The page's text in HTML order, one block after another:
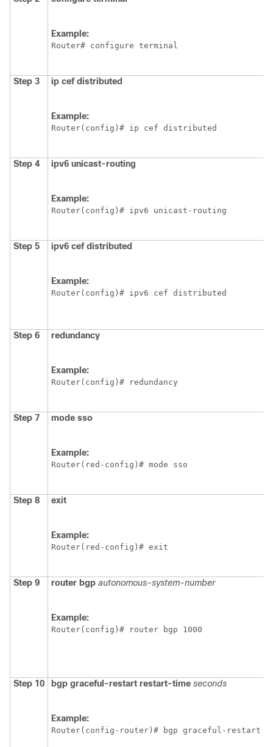
Example:
Router# configure terminal
Step 3 ip cef distributed
Example:
Router(config)# ip cef distributed
Step 4 ipv6 unicast-routing
Example:
Router(config)# ipv6 unicast-routing
Step 5 ipv6 cef distributed
Example:
Router(config)# ipv6 cef distributed
Step 6 redundancy
Example:
Router(config)# redundancy
Step 7 mode sso
Example:
Router(red-config)# mode sso
Step 8 exit
Example:
Router(red-config)# exit
Step 9 router bgp autonomous-system-number
Example:
Router(config)# router bgp 1000
Step 10 bgp graceful-restart restart-time seconds
Example:
Router(config-router)# bgp graceful-restart